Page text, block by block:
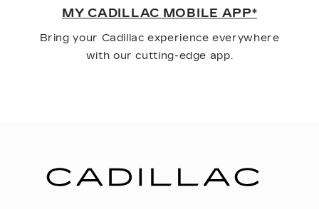
MY CADILLAC MOBILE APP*
Bring your Cadillac experience everywhere
with our cutting-edge app.